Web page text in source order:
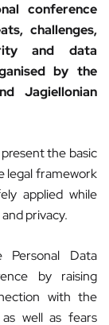
conference
challenges,
and data
by the
Jagiellonian
the basic
legal framework
applied while
privacy.
Personal Data
by raising
with the
well as fears